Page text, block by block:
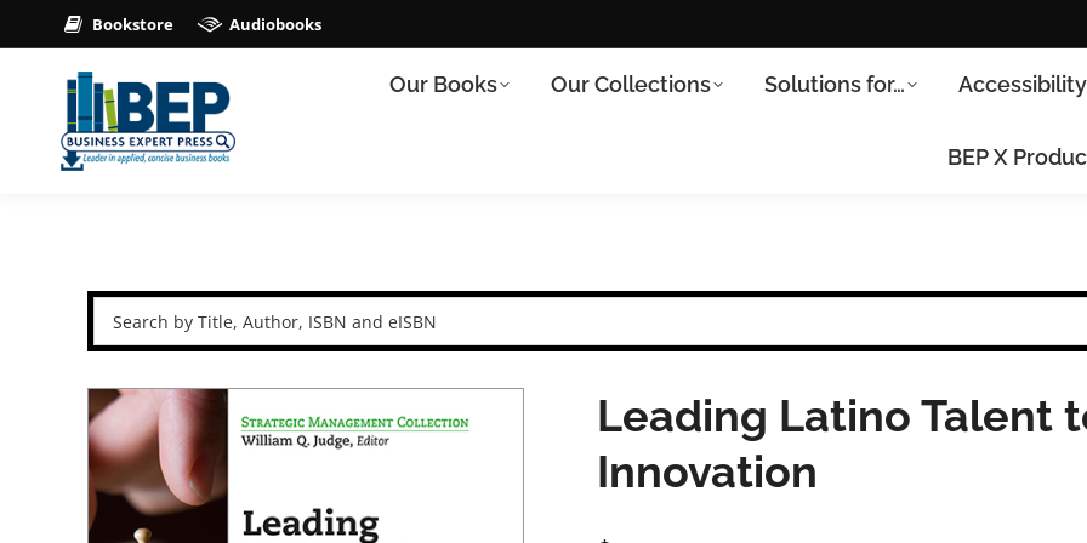
Bookstore Audiobooks
Our Books Our Collections Solutions for… Accessibility
BEP X
Leading Latino Talent
Innovation